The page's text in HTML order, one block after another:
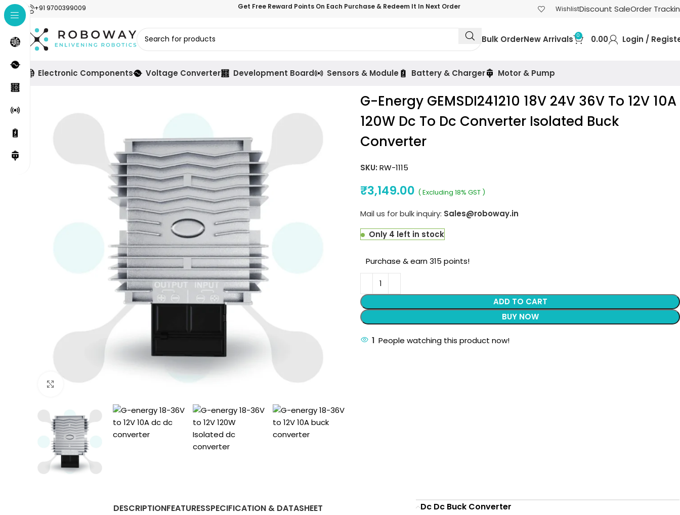
+91 9700399009 Get Free Reward Points On Each Purchase & Redeem It In Next Order WishlistDiscount SaleOrder
Bulk OrderNew Arrivals 0 0.00 Login /
Electronic Components Voltage Converter Development Board Sensors & Module Battery & Charger Motor & Pump
Click to enlarge
G-Energy GEMSDI241210 18V 24V 36V To 12V 10A
120W Dc To Dc Converter Isolated Buck
Converter
SKU: RW-1115
₹3,149.00 ( Excluding 18% GST )
Mail us for bulk inquiry: Sales@roboway.in
Only 4 left in stock
Purchase & earn 315 points!
ADD TO CART
BUY NOW
1 People watching this product now!
DESCRIPTIONFEATURESSPECIFICATION & DATASHEET Dc Dc Buck Converter